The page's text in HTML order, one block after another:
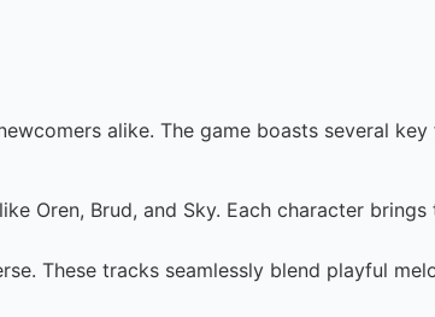
alike. The game boasts several
Oren, Brud, and Sky. Each character brings
These tracks seamlessly blend playful